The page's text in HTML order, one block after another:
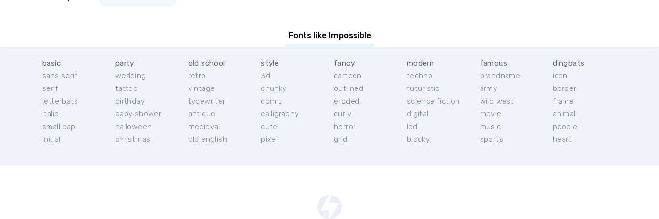
Fonts like Impossible
basic
sans serif
serif
letterbats
italic
small cap
initial
party
wedding
tattoo
birthday
baby shower
halloween
christmas
old school
retro
vintage
typewriter
antique
medieval
old english
style
3d
chunky
comic
calligraphy
cute
pixel
fancy
cartoon
outlined
eroded
curly
horror
grid
modern
techno
futuristic
science fiction
digital
lcd
blocky
famous
brandname
army
wild west
movie
music
sports
dingbats
icon
border
frame
animal
people
heart